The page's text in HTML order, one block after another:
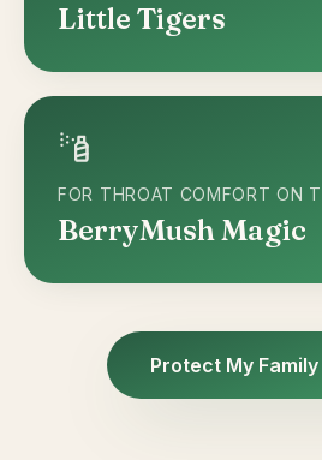
Little Tigers
FOR THROAT COMFORT ON
BerryMush Magic
Protect My